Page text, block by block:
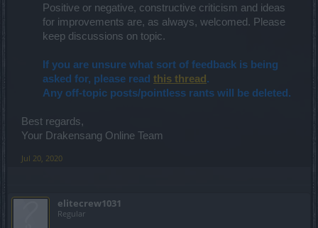
Positive or negative, constructive criticism and ideas
for improvements are, as always, welcomed. Please
keep discussions on topic.
If you are unsure what sort of feedback is being
asked for, please read this thread .
Any off-topic posts/pointless rants will be deleted.
Best regards,
Your Drakensang Online Team
Jul 20, 2020
elitecrew1031
Regular